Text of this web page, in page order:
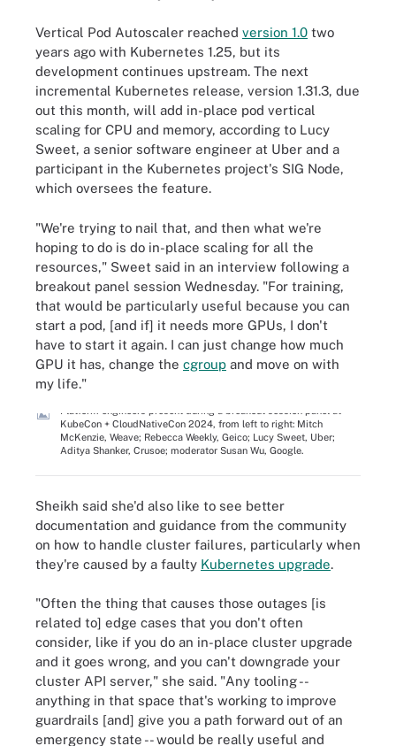
Vertical Pod Autoscaler reached version 1.0 two
years ago with Kubernetes 1.25, but its
development continues upstream. The next
incremental Kubernetes release, version 1.31.3, due
out this month, will add in-place pod vertical
scaling for CPU and memory, according to Lucy
Sweet, a senior software engineer at Uber and a
participant in the Kubernetes project's SIG Node,
which oversees the feature.
"We're trying to nail that, and then what we're
hoping to do is do in-place scaling for all the
resources," Sweet said in an interview following a
breakout panel session Wednesday. "For training,
that would be particularly useful because you can
start a pod, [and if] it needs more GPUs, I don't
have to start it again. I can just change how much
GPU it has, change the cgroup and move on with
my life."
KubeCon + CloudNativeCon 2024, from left to right: Mitch
McKenzie, Weave; Rebecca Weekly, Geico; Lucy Sweet, Uber;
Aditya Shanker, Crusoe; moderator Susan Wu, Google.
Sheikh said she'd also like to see better
documentation and guidance from the community
on how to handle cluster failures, particularly when
they're caused by a faulty Kubernetes upgrade.
"Often the thing that causes those outages [is
related to] edge cases that you don't often
consider, like if you do an in-place cluster upgrade
and it goes wrong, and you can't downgrade your
cluster API server," she said. "Any tooling --
anything in that space that's working to improve
guardrails [and] give you a path forward out of an
emergency state -- would be really useful and